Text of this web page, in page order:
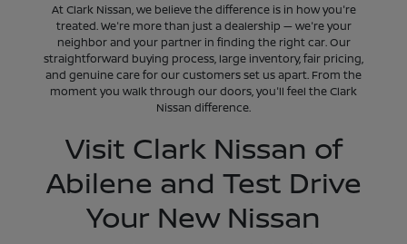
At Clark Nissan, we believe the difference is in how you're
treated. We're more than just a dealership — we're your
neighbor and your partner in finding the right car. Our
straightforward buying process, large inventory, fair pricing,
and genuine care for our customers set us apart. From the
moment you walk through our doors, you'll feel the Clark
Nissan difference.
Visit Clark Nissan of
Abilene and Test Drive
Your New Nissan